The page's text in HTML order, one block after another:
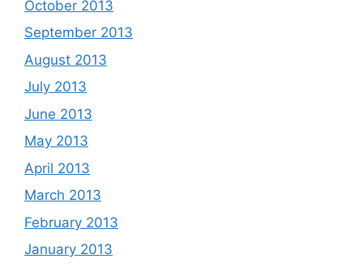
October 2013
September 2013
August 2013
July 2013
June 2013
May 2013
April 2013
March 2013
February 2013
January 2013